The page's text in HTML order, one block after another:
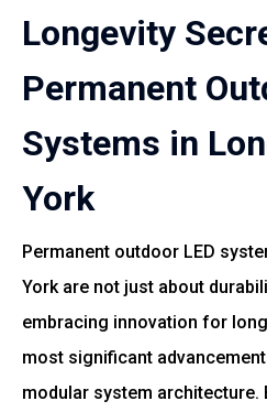
Longevity
Permanent
Systems in
York
Permanent outdoor LED
York are not just about
embracing innovation for
most significant
modular system architecture.